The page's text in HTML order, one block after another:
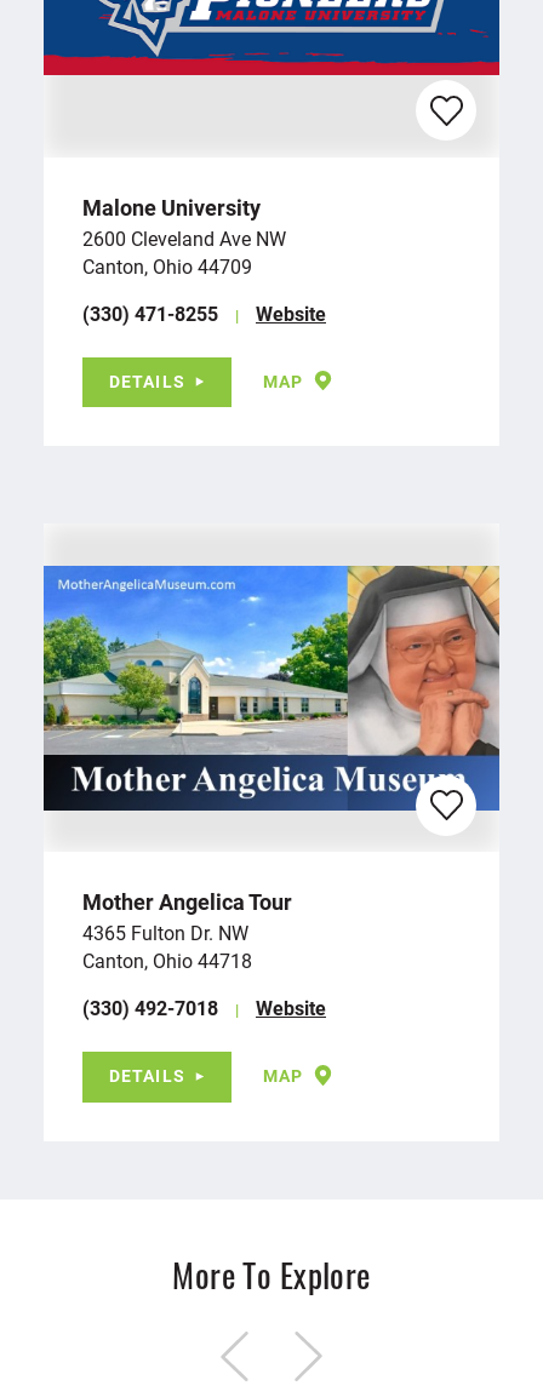
Malone University
2600 Cleveland Ave NW
Canton, Ohio 44709
(330) 471-8255
Website
DETAILS MAP
Mother Angelica Tour
4365 Fulton Dr. NW
Canton, Ohio 44718
(330) 492-7018
Website
DETAILS MAP
More To Explore